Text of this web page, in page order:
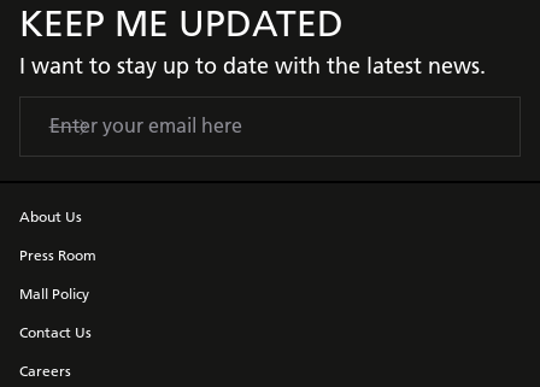
KEEP ME UPDATED
I want to stay up to date with the latest news.
About Us
Press Room
Mall Policy
Contact Us
Careers